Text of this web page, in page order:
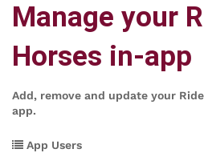
Manage your
Horses in-app
Add, remove and update your
app.
App Users